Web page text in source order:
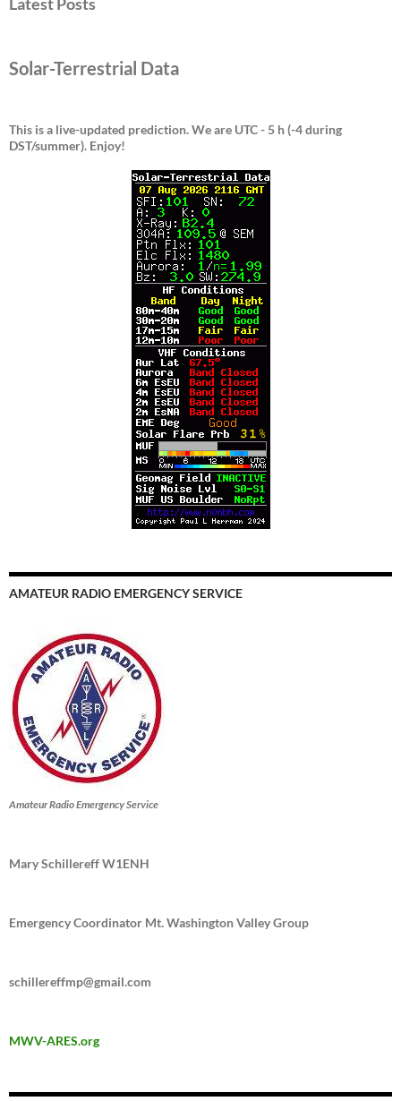
Solar-Terrestrial Data
This is a live-updated prediction. We are UTC - 5 h (-4 during
DST/summer). Enjoy!
AMATEUR RADIO EMERGENCY SERVICE
Amateur Radio Emergency Service
Mary Schillereff W1ENH
Emergency Coordinator Mt. Washington Valley Group
schillereffmp@gmail.com
MWV-ARES.org